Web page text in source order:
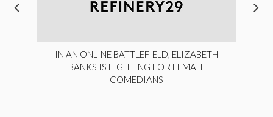
IN AN ONLINE BATTLEFIELD, ELIZABETH
BANKS IS FIGHTING FOR FEMALE
COMEDIANS